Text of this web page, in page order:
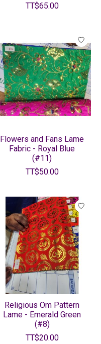
TT$65.00
Flowers and Fans Lame
Fabric - Royal Blue
(#11)
TT$50.00
Religious Om Pattern
Lame - Emerald Green
(#8)
TT$20.00